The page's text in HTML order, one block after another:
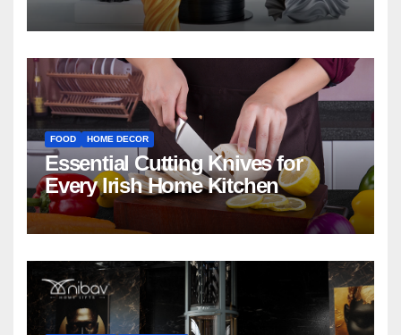
FOOD HOME DECOR
Essential Cutting Knives for
Every Irish Home Kitchen